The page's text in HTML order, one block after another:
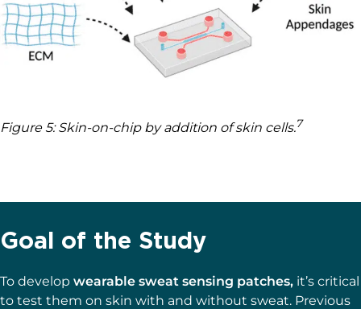
Figure 5: Skin-on-chip by addition of skin cells.7
Goal of the Study
To develop wearable sweat sensing patches, it’s critical
to test them on skin with and without sweat. Previous